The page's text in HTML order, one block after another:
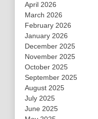
April 2026
March 2026
February 2026
January 2026
December 2025
November 2025
October 2025
September 2025
August 2025
July 2025
June 2025